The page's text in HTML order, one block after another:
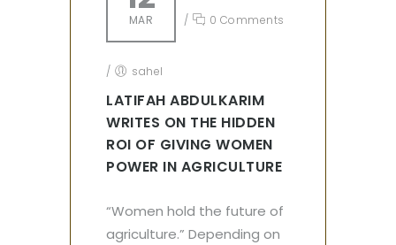
MAR / 0 Comments
/ sahel
LATIFAH ABDULKARIM
WRITES ON THE HIDDEN
ROI OF GIVING WOMEN
POWER IN AGRICULTURE
“Women hold the future of
agriculture.” Depending on